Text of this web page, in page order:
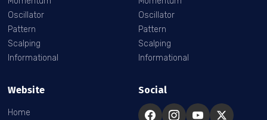
Oscillator
Pattern
Scalping
Informational
Oscillator
Pattern
Scalping
Informational
Website
Home
Social